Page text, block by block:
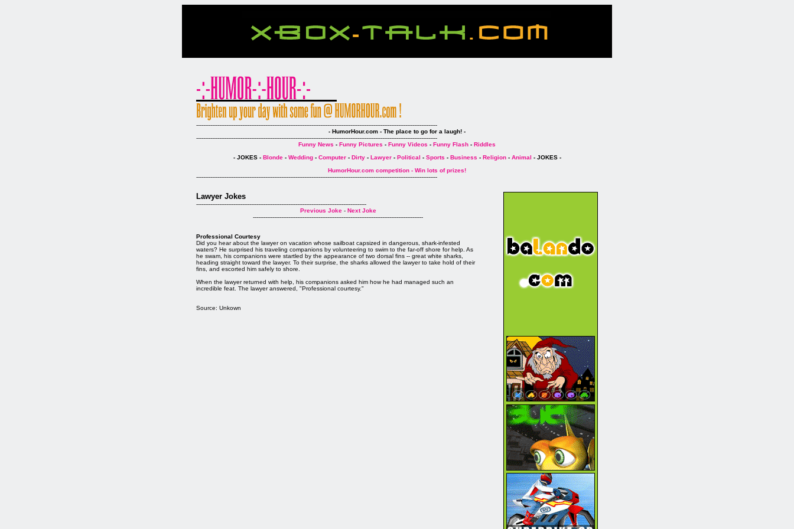
----------------------------------------------------------------------------------------------------------------------------------------
- HumorHour.com - The place to go for a laugh! -
----------------------------------------------------------------------------------------------------------------------------------------
Funny News - Funny Pictures - Funny Videos - Funny Flash - Riddles
- JOKES - Blonde- Wedding- Computer- Dirty- Lawyer- Political - Sports - Business - Religion- Animal - JOKES -
HumorHour.com competition - Win lots of prizes!
----------------------------------------------------------------------------------------------------------------------------------------
Lawyer Jokes
------------------------------------------------------------------------------------------------
Previous Joke- Next Joke
------------------------------------------------------------------------------------------------
Professional Courtesy
Did you hear about the lawyer on vacation whose sailboat capsized in dangerous, shark-infested
waters? He surprised his traveling companions by volunteering to swim to the far-off shore for help. As
he swam, his companions were startled by the appearance of two dorsal fins -- great white sharks,
heading straight toward the lawyer. To their surprise, the sharks allowed the lawyer to take hold of their
fins, and escorted him safely to shore.
When the lawyer returned with help, his companions asked him how he had managed such an
incredible feat. The lawyer answered, "Professional courtesy."
Source: Unkown